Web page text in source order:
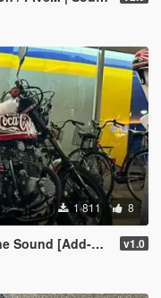
1 811 8
/ FiveM | Sound] v1.0